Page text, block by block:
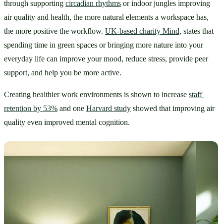
through supporting circadian rhythms or indoor jungles improving
air quality and health, the more natural elements a workspace has,
the more positive the workflow. UK-based charity Mind, states that
spending time in green spaces or bringing more nature into your
everyday life can improve your mood, reduce stress, provide peer
support, and help you be more active.
Creating healthier work environments is shown to increase staff
retention by 53% and one Harvard study showed that improving air
quality even improved mental cognition.